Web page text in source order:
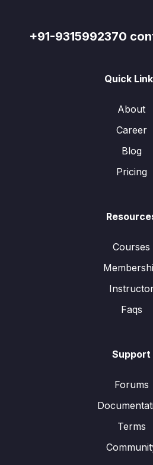
+91-9315992370
Quick
About
Career
Blog
Pricing
Courses
Faqs
Support
Forums
Terms